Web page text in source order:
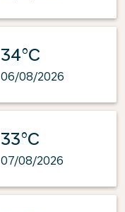
34°C
06/08/2026
33°C
07/08/2026